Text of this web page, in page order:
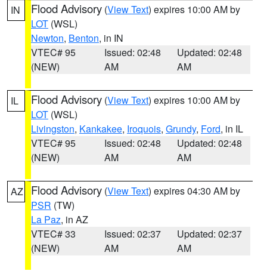
IN Flood Advisory (View Text) expires 10:00 AM by
LOT (WSL)
Newton, Benton, in IN
VTEC# 95
(NEW)
Issued: 02:48
AM
Updated: 02:48
AM
IL Flood Advisory (View Text) expires 10:00 AM by
LOT (WSL)
Livingston, Kankakee, Iroquois, Grundy, Ford, in IL
VTEC# 95
(NEW)
Issued: 02:48
AM
Updated: 02:48
AM
AZ Flood Advisory (View Text) expires 04:30 AM by
PSR (TW)
La Paz, in AZ
VTEC# 33
(NEW)
Issued: 02:37
AM
Updated: 02:37
AM